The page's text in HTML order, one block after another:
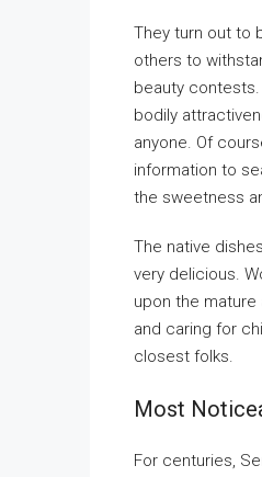
They turn out to
others to
beauty
bodily
anyone. Of
information to
the sweetness
The native
very delicious.
upon the
and caring for
closest folks.
Most
For centuries,